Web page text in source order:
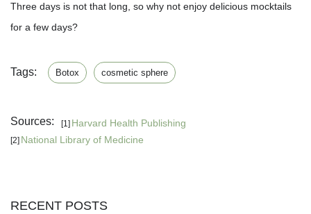
Three days is not that long, so why not enjoy delicious mocktails
for a few days?
Tags: Botox cosmetic sphere
Sources: [1] Harvard Health Publishing
[2] National Library of Medicine
RECENT POSTS